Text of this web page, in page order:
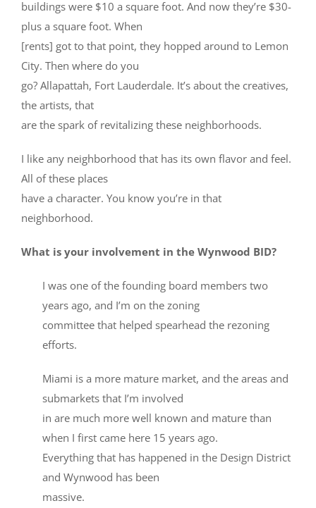
buildings were $10 a square foot. And now they’re $30-
plus a square foot. When
[rents] got to that point, they hopped around to Lemon
City. Then where do you
go? Allapattah, Fort Lauderdale. It’s about the creatives,
the artists, that
are the spark of revitalizing these neighborhoods.
I like any neighborhood that has its own flavor and feel.
All of these places
have a character. You know you’re in that
neighborhood.
What is your involvement in the Wynwood BID?
I was one of the founding board members two
years ago, and I’m on the zoning
committee that helped spearhead the rezoning
efforts.
Miami is a more mature market, and the areas and
submarkets that I’m involved
in are much more well known and mature than
when I first came here 15 years ago.
Everything that has happened in the Design District
and Wynwood has been
massive.